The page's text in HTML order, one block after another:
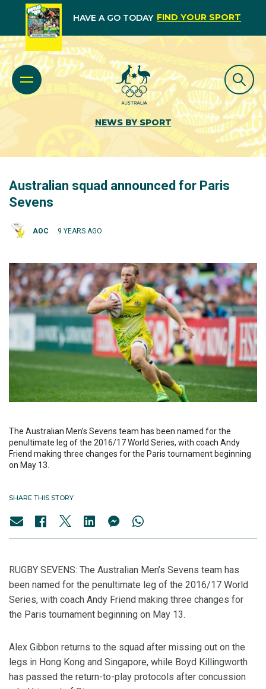
HAVE A GO TODAY FIND YOUR SPORT
NEWS BY SPORT
Australian squad announced for Paris
Sevens
AOC 9 YEARS AGO
The Australian Men’s Sevens team has been named for the
penultimate leg of the 2016/17 World Series, with coach Andy
Friend making three changes for the Paris tournament beginning
on May 13.
SHARE THIS STORY
RUGBY SEVENS: The Australian Men’s Sevens team has
been named for the penultimate leg of the 2016/17 World
Series, with coach Andy Friend making three changes for
the Paris tournament beginning on May 13.
Alex Gibbon returns to the squad after missing out on the
legs in Hong Kong and Singapore, while Boyd Killingworth
has passed the return-to-play protocols after concussion